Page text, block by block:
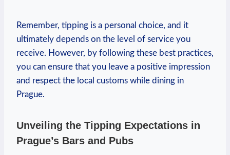
Remember, tipping is a personal choice, and it
ultimately depends on the level of service you
receive. However, by following these best practices,
you can ensure that you leave a positive impression
and respect the local customs while dining in
Prague.
Unveiling the Tipping Expectations in
Prague’s Bars and Pubs